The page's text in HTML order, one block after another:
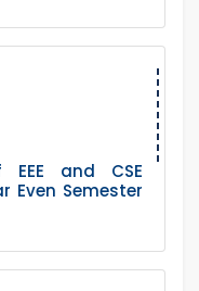
and CSE
Even Semester